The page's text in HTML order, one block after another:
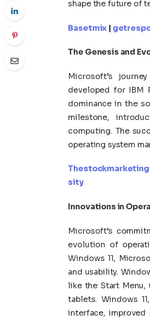
shape the future of
Basetmix |
The Genesis and
Microsoft’s
developed for IBM
dominance in the
milestone,
computing. The
operating system
Thestockmarketing
sity
Innovations in
Microsoft’s
evolution of
Windows 11,
and usability.
like the Start Menu,
tablets. Windows
interface, improved